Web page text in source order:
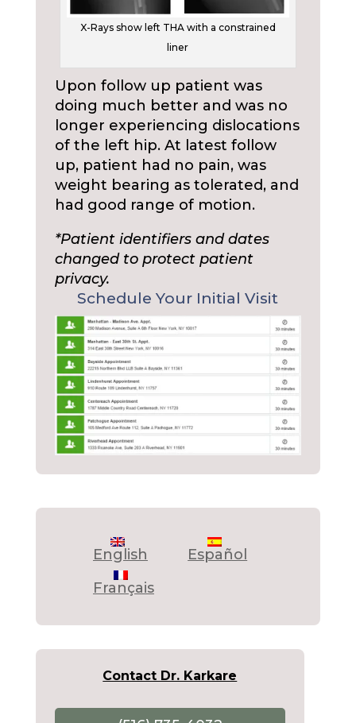
X-Rays show left THA with a constrained
liner
Upon follow up patient was
doing much better and was no
longer experiencing dislocations
of the left hip. At latest follow
up, patient had no pain, was
weight bearing as tolerated, and
had good range of motion.
*Patient identifiers and dates
changed to protect patient
privacy.
Schedule Your Initial Visit
English
Español
Français
Contact Dr. Karkare